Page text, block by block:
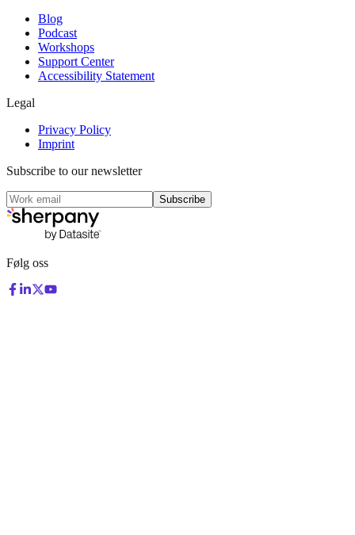
Blog
Podcast
Workshops
Support Center
Accessibility Statement
Legal
Privacy Policy
Imprint
Subscribe to our newsletter
Subscribe
Følg oss